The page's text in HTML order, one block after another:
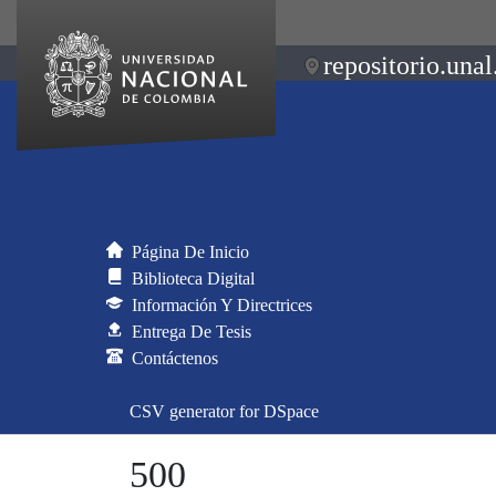
Página De Inicio
Biblioteca Digital
Información Y Directrices
Entrega De Tesis
Contáctenos
CSV generator for DSpace
500